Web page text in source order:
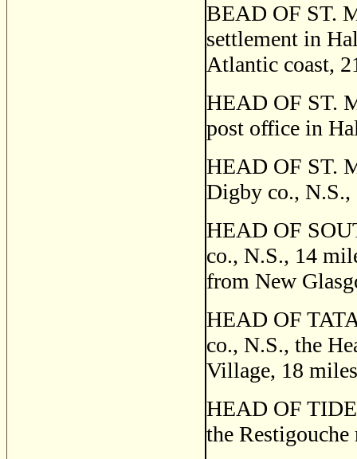
BEAD OF ST.
settlement in
Atlantic coast,
HEAD OF ST.
post office in
HEAD OF ST.
Digby co.,
HEAD OF
co., N.S., 14
from New
HEAD OF
co., N.S., the
Village, 18
HEAD OF
the